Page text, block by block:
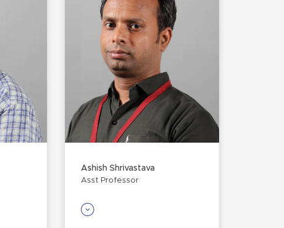
Ashish Shrivastava
Asst Professor